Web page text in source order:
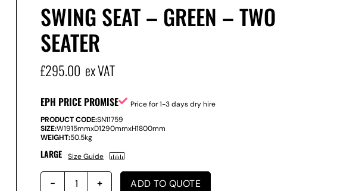
SWING SEAT – GREEN – TWO
SEATER
£295.00 ex VAT
EPH PRICE PROMISE
Price for 1-3 days dry hire
PRODUCT CODE:SN11759
SIZE:W1915mmxD1290mmxH1800mm
WEIGHT:50.5kg
LARGE Size Guide
ADD TO QUOTE